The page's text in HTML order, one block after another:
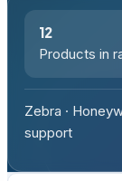
12
Products in
Zebra ·
support